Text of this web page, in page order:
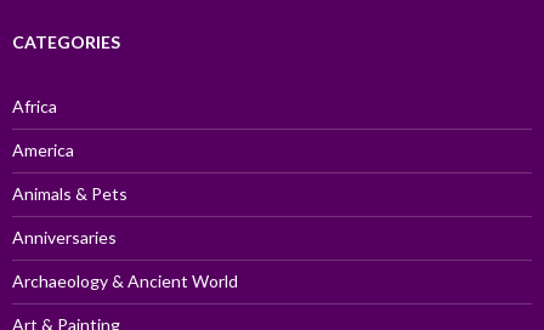
CATEGORIES
Africa
America
Animals & Pets
Anniversaries
Archaeology & Ancient World
Art & Painting